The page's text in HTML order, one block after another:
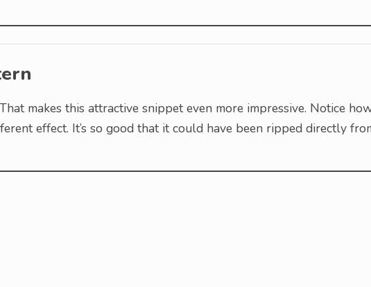
makes this attractive snippet even more impressive. Notice
effect. It’s so good that it could have been ripped directly